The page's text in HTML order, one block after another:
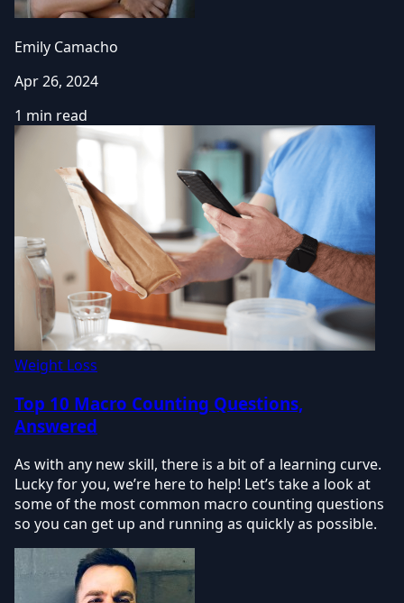
Emily Camacho
Apr 26, 2024
1 min read
Weight Loss
Top 10 Macro Counting Questions,
Answered
As with any new skill, there is a bit of a learning curve.
Lucky for you, we’re here to help! Let’s take a look at
some of the most common macro counting questions
so you can get up and running as quickly as possible.